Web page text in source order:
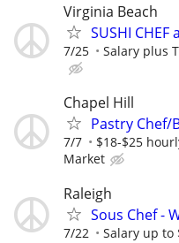
Virginia Beach
SUSHI CHEF
7/25 Salary plus
Chapel Hill
Pastry Chef/
7/7 $18-$25
Market
Raleigh
Sous Chef -
7/22 Salary up to